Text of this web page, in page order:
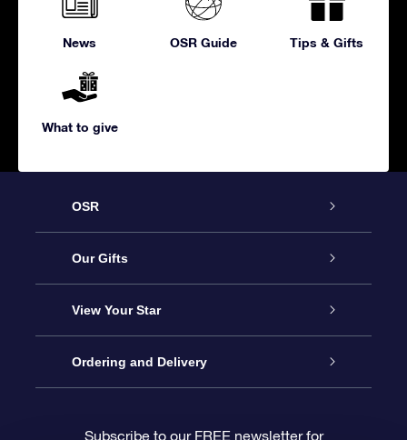
News OSR Guide Tips & Gifts
What to give
OSR
Service
About us
Contact us
Our Gifts
Online Star Gift
OSR Gift Pack
View Your Star
Star Register
Ordering and Delivery
Subscribe to our FREE newsletter for